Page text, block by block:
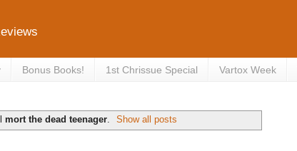
Bonus Books! 1st Chrissue Special Vartox Week
mort the dead teenager. Show all posts